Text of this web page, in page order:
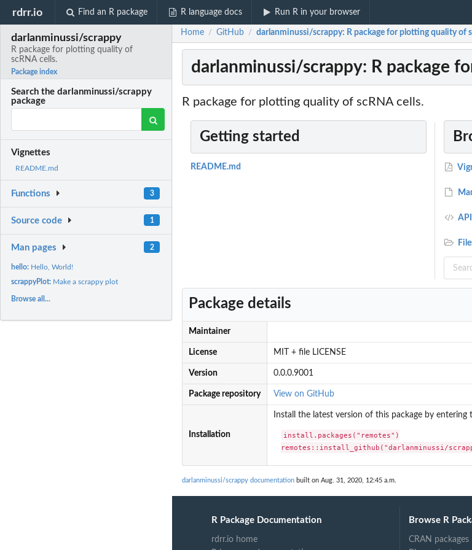
rdrr.io Find an R package R language docs Run R in your browser
darlanminussi/scrappy
R package for plotting quality of
scRNA cells.
Package index
Search the darlanminussi/scrappy
package
Vignettes
README.md
Functions 3
Source code 1
Man pages 2
hello: Hello, World!
scrappyPlot: Make a scrappy plot
Browse all...
Home / GitHub / darlanminussi/scrappy: R package for plotting quality of
darlanminussi/scrappy: R package
R package for plotting quality of scRNA cells.
Getting started
README.md
Package details
Maintainer
License MIT + file LICENSE
Version 0.0.0.9001
Package repository View on GitHub
Installation
Install the latest version of this package by entering
install.packages("remotes")
remotes::install_github("darlanminussi/
darlanminussi/scrappy documentation built on Aug. 31, 2020, 12:45 a.m.
R Package Documentation
rdrr.io home
Browse R
CRAN packages